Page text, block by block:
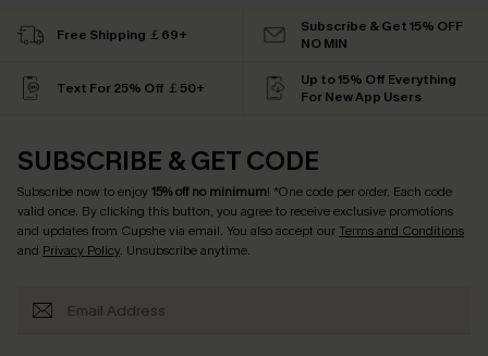
Free Shipping ￡69+
Subscribe & Get 15% OFF
NO MIN
Text For 25% Off ￡50+
Up to 15% Off Everything
For New App Users
SUBSCRIBE & GET CODE
Subscribe now to enjoy15% off no minimum! *One code per order. Each code
valid once. By clicking this button, you agree to receive exclusive promotions
and updates from Cupshe via email. You also accept ourTerms and Conditions
and Privacy Policy. Unsubscribe anytime.